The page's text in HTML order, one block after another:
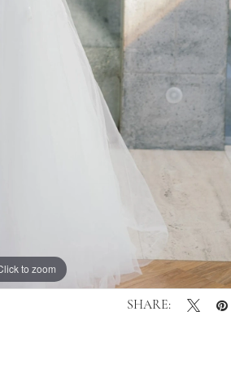
to zoom
to zoom
SHARE: